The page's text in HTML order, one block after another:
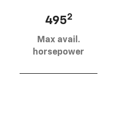
4952
Max avail.
horsepower